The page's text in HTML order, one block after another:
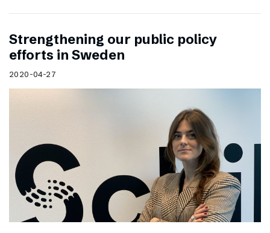
Strengthening our public policy
efforts in Sweden
2020-04-27